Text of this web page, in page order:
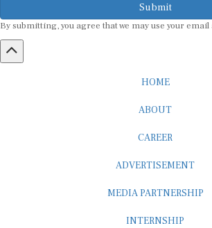
Submit
By submitting, you agree that we may use your
HOME
ABOUT
CAREER
ADVERTISEMENT
MEDIA PARTNERSHIP
INTERNSHIP